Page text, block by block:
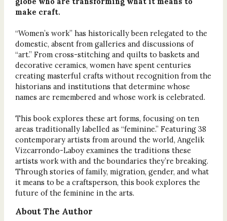
make craft.
“Women’s work” has historically been relegated to the
domestic, absent from galleries and discussions of
“art.” From cross-stitching and quilts to baskets and
decorative ceramics, women have spent centuries
creating masterful crafts without recognition from the
historians and institutions that determine whose
names are remembered and whose work is celebrated.
This book explores these art forms, focusing on ten
areas traditionally labelled as “feminine.” Featuring 38
contemporary artists from around the world, Angelik
Vizcarrondo-Laboy examines the traditions these
artists work with and the boundaries they’re breaking.
Through stories of family, migration, gender, and what
it means to be a craftsperson, this book explores the
future of the feminine in the arts.
About The Author